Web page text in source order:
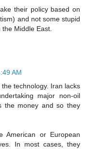
their policy based on
and not some stupid
the Middle East.
AM
technology. Iran lacks
major non-oil
the money and so they
American or European
In most cases, they